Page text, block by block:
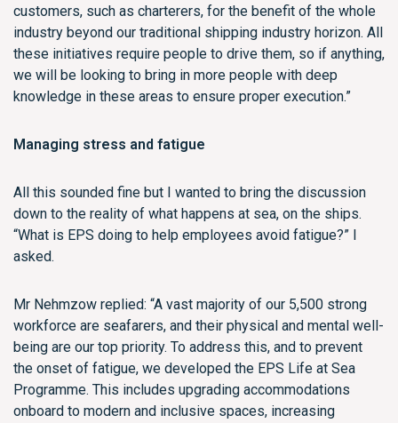
customers, such as charterers, for the benefit of the whole
industry beyond our traditional shipping industry horizon. All
these initiatives require people to drive them, so if anything,
we will be looking to bring in more people with deep
knowledge in these areas to ensure proper execution.”
Managing stress and fatigue
All this sounded fine but I wanted to bring the discussion
down to the reality of what happens at sea, on the ships.
“What is EPS doing to help employees avoid fatigue?” I
asked.
Mr Nehmzow replied: “A vast majority of our 5,500 strong
workforce are seafarers, and their physical and mental well-
being are our top priority. To address this, and to prevent
the onset of fatigue, we developed the EPS Life at Sea
Programme. This includes upgrading accommodations
onboard to modern and inclusive spaces, increasing